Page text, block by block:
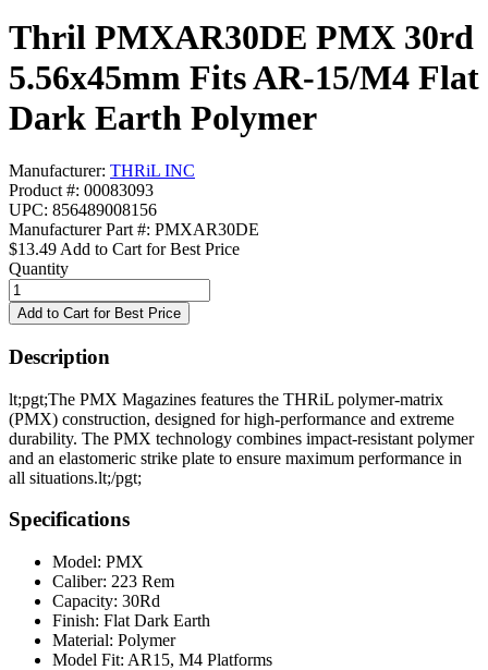
Thril PMXAR30DE PMX 30rd
5.56x45mm Fits AR-15/M4 Flat
Dark Earth Polymer
Manufacturer: THRiL INC
Product #: 00083093
UPC: 856489008156
Manufacturer Part #: PMXAR30DE
$13.49 Add to Cart for Best Price
Quantity
Description
lt;pgt;The PMX Magazines features the THRiL polymer-matrix
(PMX) construction, designed for high-performance and extreme
durability. The PMX technology combines impact-resistant polymer
and an elastomeric strike plate to ensure maximum performance in
all situations.lt;/pgt;
Specifications
Model: PMX
Caliber: 223 Rem
Capacity: 30Rd
Finish: Flat Dark Earth
Material: Polymer
Model Fit: AR15, M4 Platforms